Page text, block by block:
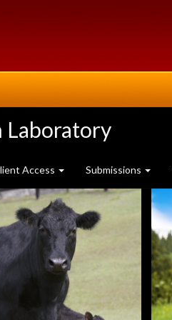
Laboratory
Access Submissions